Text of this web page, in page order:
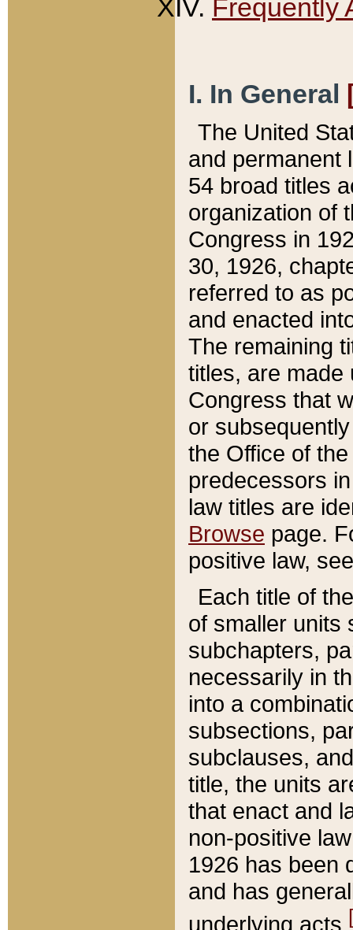
Frequently
I. In General
The United
and permanent
54 broad titles
organization of
Congress in
30, 1926,
referred to as
and enacted
The remaining
titles, are made
Congress that
or
the Office of
predecessors
law titles are
Browse page.
positive law,
Each title of
of smaller units
subchapters,
necessarily in
into a
subsections,
subclauses,
title, the units
that enact and
non-positive
1926 has been
and has
underlying acts